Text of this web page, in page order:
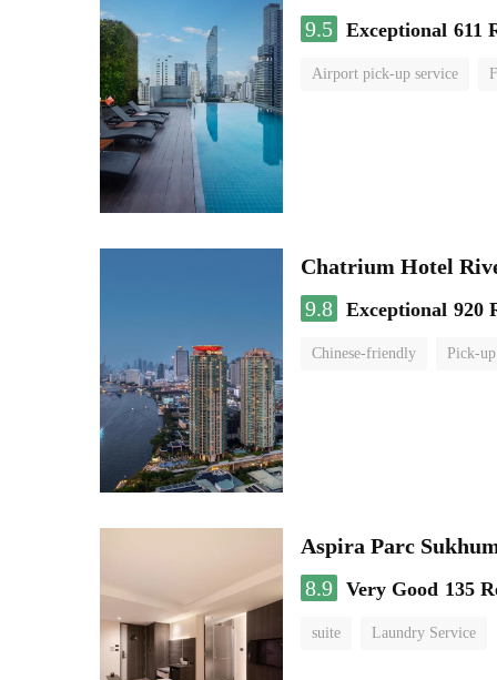
9.5 Exceptional 611
Airport pick-up service
Chatrium Hotel
9.8 Exceptional 920
Chinese-friendly Pick-
Aspira Parc
8.9 Very Good 135
suite Laundry Service